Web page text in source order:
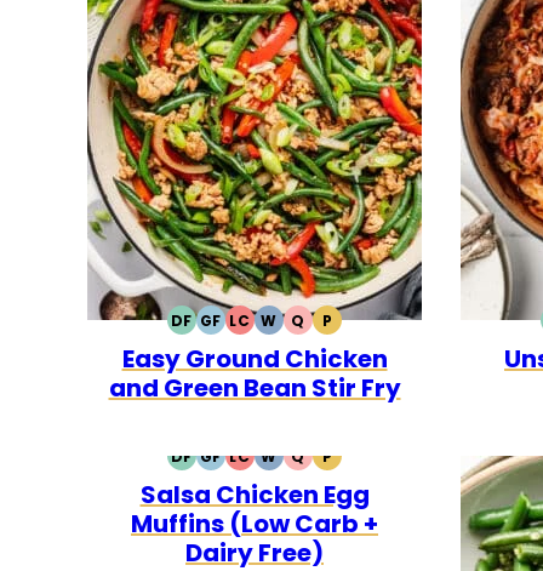
DFDAIRY
FREE
GFGLUTEN
FREE
LCLOW
CARB
WWHOLE30
QQUICK
PPALEO
Easy Ground Chicken
and Green Bean Stir Fry
DFDAIRY
FREE
GFGLUTEN
FREE
LCLOW
CARB
WWHOLE30
QQUICK
PPALEO
Salsa Chicken Egg
Muffins (Low Carb +
Dairy Free)